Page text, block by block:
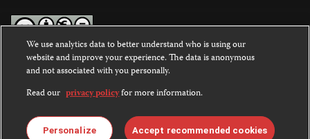
Except where noted, text on this website is licensed under a
Commons Attribution-NonCommercial-NoDerivatives 4.0
International License.
Images and other media are not covered by the Creative Commons
license. For more information about permissions, see ourFAQs
We use analytics data to better understand who is using our
website and improve your experience. The data is anonymous
and not associated with you personally.
Read our privacy policyfor more information.
Personalize Accept recommended cookies